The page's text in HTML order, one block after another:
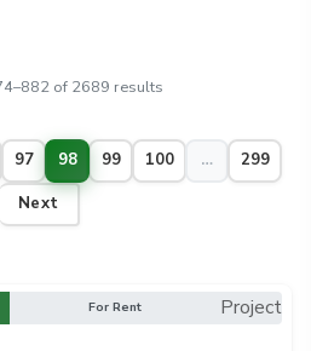
of 2689 results
97 98 99 100 …
299
Next
For Rent Project